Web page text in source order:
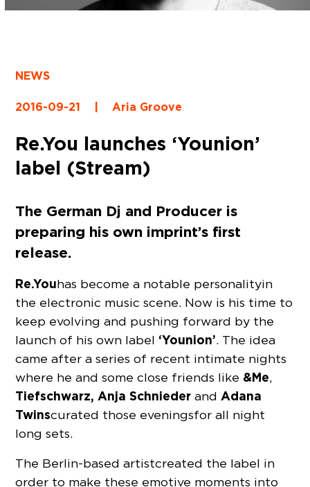
NEWS
2016-09-21 | Aria Groove
Re.You launches ‘Younion’
label (Stream)
The German Dj and Producer is
preparing his own imprint’s first
release.
Re.Youhas become a notable personality in
the electronic music scene. Now is his time to
keep evolving and pushing forward by the
launch of his own label ‘Younion’. The idea
came after a series of recent intimate nights
where he and some close friends like &Me,
Tiefschwarz, Anja Schnieder andAdana
Twinscurated those evenings for all night
long sets.
The Berlin-based artistcreated the label in
order to make these emotive moments into